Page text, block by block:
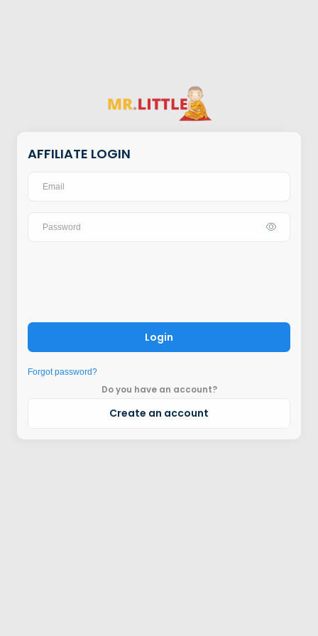
AFFILIATE LOGIN
Login
Forgot password?
Do you have an account?
Create an account